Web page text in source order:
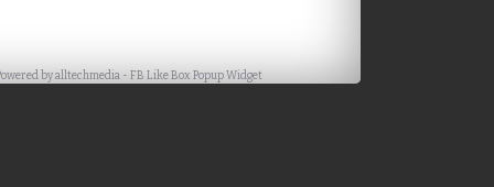
byalltechmedia -FB Like Box Popup Widget